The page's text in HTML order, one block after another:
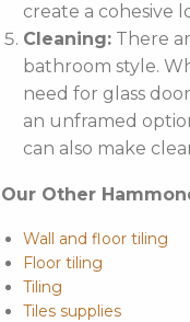
create a cohesive
Cleaning:There
bathroom style.
need for glass
an unframed
can also make
Our Other
Wall and floor tiling
Floor tiling
Tiling
Tiles supplies